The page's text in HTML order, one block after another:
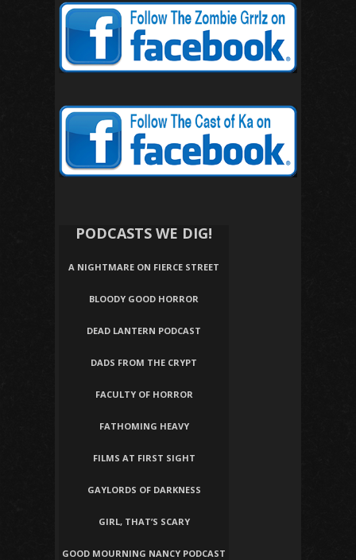
PODCASTS WE DIG!
A NIGHTMARE ON FIERCE STREET
BLOODY GOOD HORROR
DEAD LANTERN PODCAST
DADS FROM THE CRYPT
FACULTY OF HORROR
FATHOMING HEAVY
FILMS AT FIRST SIGHT
GAYLORDS OF DARKNESS
GIRL, THAT’S SCARY
GOOD MOURNING NANCY PODCAST